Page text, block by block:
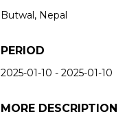
Butwal, Nepal
PERIOD
2025-01-10 - 2025-01-10
MORE DESCRIPTION